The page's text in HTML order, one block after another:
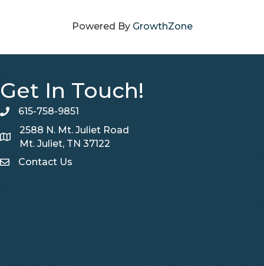
Powered By GrowthZone
Get In Touch!
telephone
615-758-9851
Map
2588 N. Mt. Juliet Road
Mt. Juliet, TN 37122
Contact Us
Contact Us